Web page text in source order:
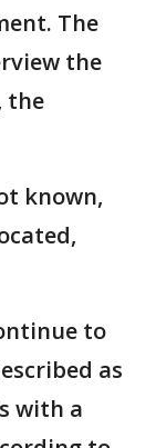
The
the
the
known,
to
as
with a